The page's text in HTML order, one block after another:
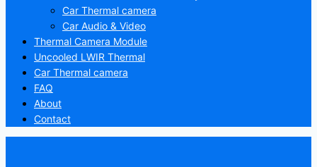
Car Thermal camera
Car Audio & Video
Thermal Camera Module
Uncooled LWIR Thermal
Car Thermal camera
FAQ
About
Contact